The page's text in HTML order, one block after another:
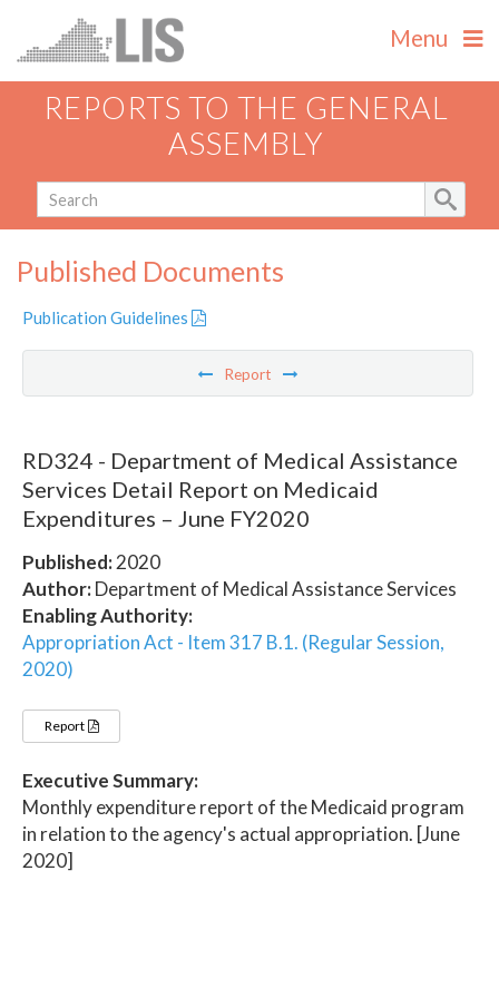
Menu
REPORTS TO THE GENERAL
ASSEMBLY
Published Documents
Publication Guidelines
Report
RD324 - Department of Medical Assistance
Services Detail Report on Medicaid
Expenditures – June FY2020
Published:2020
Author:Department of Medical Assistance Services
Enabling Authority:
Appropriation Act - Item 317 B.1. (Regular Session,
2020)
Report
Executive Summary:
Monthly expenditure report of the Medicaid program
in relation to the agency's actual appropriation. [June
2020]